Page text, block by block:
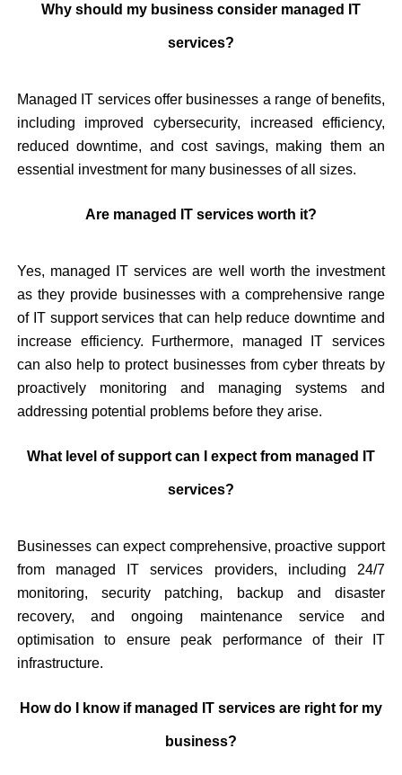
Why should my business consider managed IT
services?
Managed IT services offer businesses a range of benefits,
including improved cybersecurity, increased efficiency,
reduced downtime, and cost savings, making them an
essential investment for many businesses of all sizes.
Are managed IT services worth it?
Yes, managed IT services are well worth the investment
as they provide businesses with a comprehensive range
of IT support services that can help reduce downtime and
increase efficiency. Furthermore, managed IT services
can also help to protect businesses from cyber threats by
proactively monitoring and managing systems and
addressing potential problems before they arise.
What level of support can I expect from managed IT
services?
Businesses can expect comprehensive, proactive support
from managed IT services providers, including 24/7
monitoring, security patching, backup and disaster
recovery, and ongoing maintenance service and
optimisation to ensure peak performance of their IT
infrastructure.
How do I know if managed IT services are right for my
business?